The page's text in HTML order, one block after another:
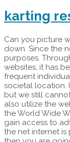
karting
Can you picture
down. Since the
purposes.
websites, it has
frequent
societal location.
but we still
also utilize the
the World Wide
gain access to
the net internet is